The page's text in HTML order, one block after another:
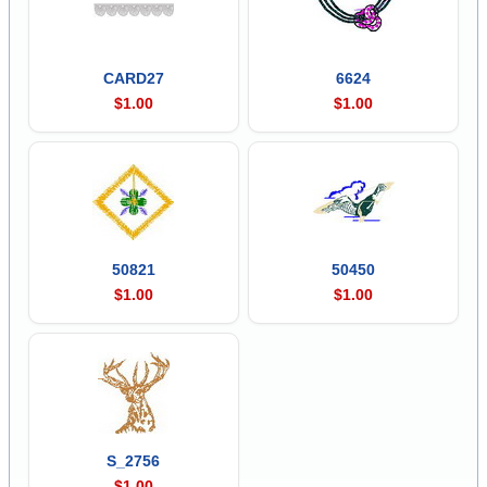
CARD27
$1.00
6624
$1.00
50821
$1.00
50450
$1.00
S_2756